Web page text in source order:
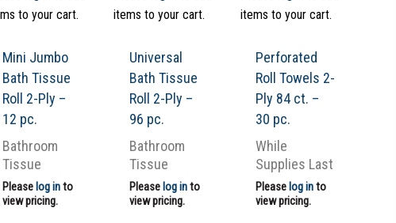
to your cart.
Mini Jumbo
Bath Tissue
Roll 2-Ply –
12 pc.
Bathroom
Tissue
Pleaselog into
view pricing.
items to your cart.
Universal
Bath Tissue
Roll 2-Ply –
96 pc.
Bathroom
Tissue
Pleaselog into
view pricing.
items to your cart.
Perforated
Roll Towels 2-
Ply 84 ct. –
30 pc.
While
Supplies Last
Pleaselog into
view pricing.